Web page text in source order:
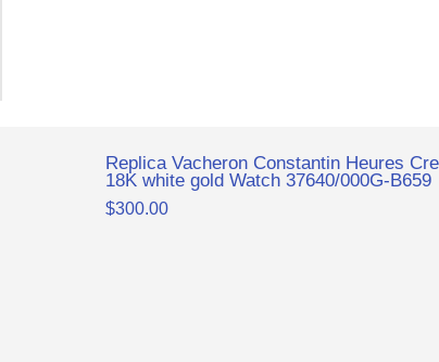
Replica Vacheron Constantin Heures
18K white gold Watch 37640/000G-B659
$300.00